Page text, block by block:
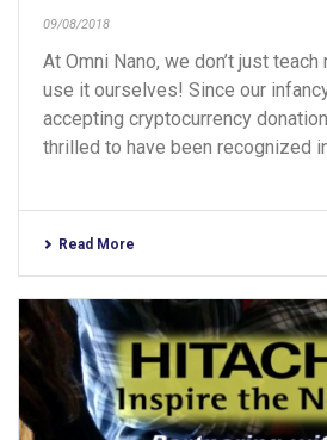
09/08/2018
At Omni Nano, we don’t just
use it ourselves! Since our
accepting cryptocurrency
thrilled to have been recognized
Read More